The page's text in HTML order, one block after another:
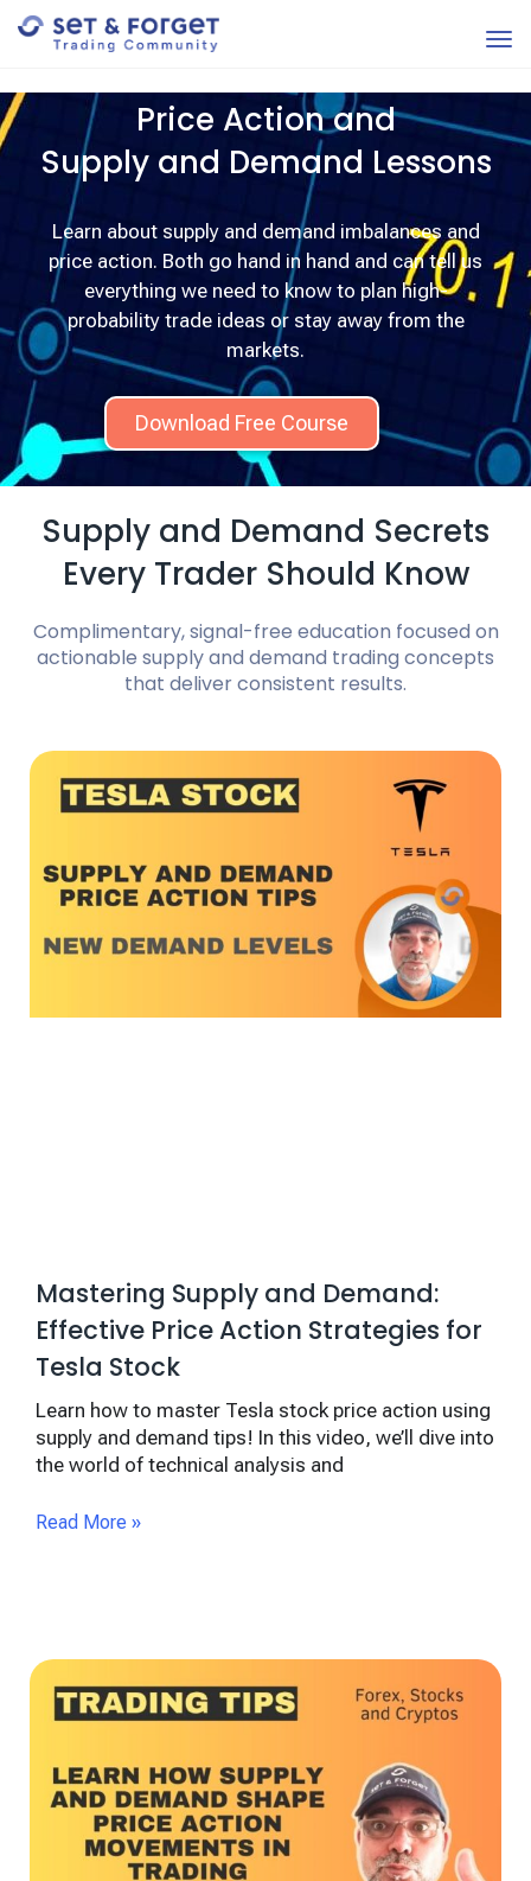
Price Action and
Supply and Demand Lessons
Learn about supply and demand imbalances and
price action. Both go hand in hand and can tell us
everything we need to know to plan high-
probability trade ideas or stay away from the
markets.
Download Free Course
Supply and Demand Secrets
Every Trader Should Know
Complimentary, signal-free education focused on
actionable supply and demand trading concepts
that deliver consistent results.
Mastering Supply and Demand:
Effective Price Action Strategies for
Tesla Stock
Learn how to master Tesla stock price action using
supply and demand tips! In this video, we’ll dive into
the world of technical analysis and
Read More »